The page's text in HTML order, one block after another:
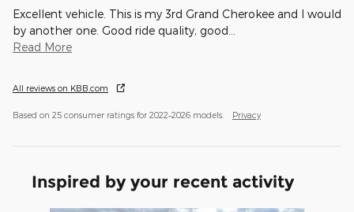
Excellent vehicle. This is my 3rd Grand Cherokee and I would
by another one. Good ride quality, good
Read More
All reviews on KBB.com
Based on 25 consumer ratings for 2022–2026 models. Privacy
Inspired by your recent activity